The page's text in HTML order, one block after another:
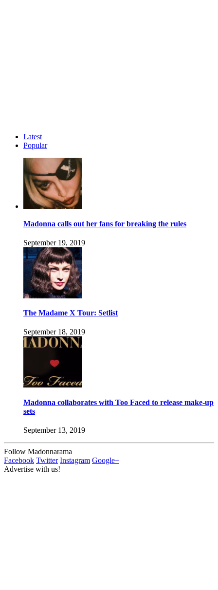
Latest
Popular
Madonna calls out her fans for breaking the rules
September 19, 2019
The Madame X Tour: Setlist
September 18, 2019
Madonna collaborates with Too Faced to release make-up
sets
September 13, 2019
Follow Madonnarama
Facebook Twitter Instagram Google+
Advertise with us!